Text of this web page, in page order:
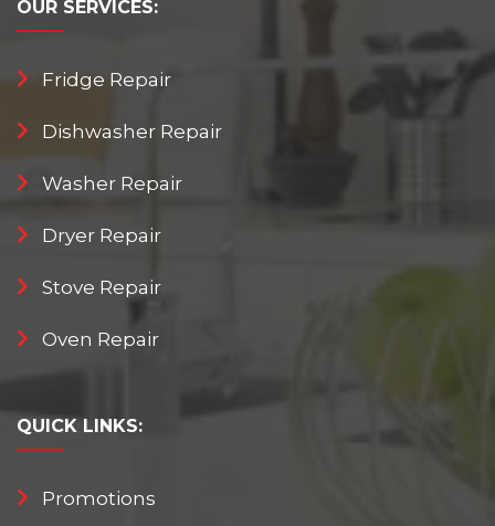
OUR SERVICES:
Fridge Repair
Dishwasher Repair
Washer Repair
Dryer Repair
Stove Repair
Oven Repair
QUICK LINKS:
Promotions